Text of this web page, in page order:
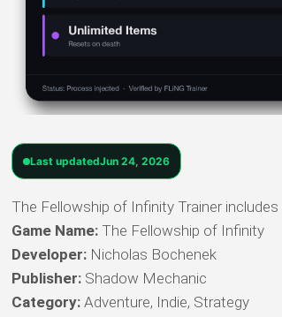
Last updatedJun 24, 2026
The Fellowship of Infinity Trainer
Game Name: The Fellowship of Infinity
Developer: Nicholas Bochenek
Publisher: Shadow Mechanic
Category: Adventure, Indie, Strategy